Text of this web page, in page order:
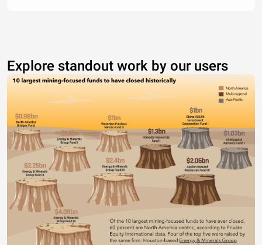
Explore standout work by our users